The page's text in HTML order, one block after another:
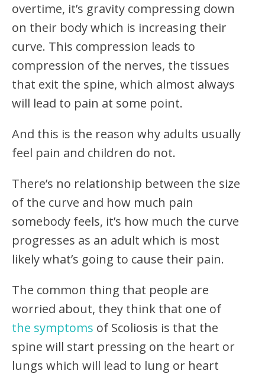
overtime, it’s gravity compressing down
on their body which is increasing their
curve. This compression leads to
compression of the nerves, the tissues
that exit the spine, which almost always
will lead to pain at some point.
And this is the reason why adults usually
feel pain and children do not.
There’s no relationship between the size
of the curve and how much pain
somebody feels, it’s how much the curve
progresses as an adult which is most
likely what’s going to cause their pain.
The common thing that people are
worried about, they think that one of
the symptoms of Scoliosis is that the
spine will start pressing on the heart or
lungs which will lead to lung or heart